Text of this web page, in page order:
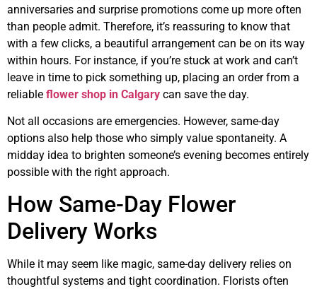
anniversaries and surprise promotions come up more often
than people admit. Therefore, it’s reassuring to know that
with a few clicks, a beautiful arrangement can be on its way
within hours. For instance, if you’re stuck at work and can’t
leave in time to pick something up, placing an order from a
reliable flower shop in Calgary can save the day.
Not all occasions are emergencies. However, same-day
options also help those who simply value spontaneity. A
midday idea to brighten someone’s evening becomes entirely
possible with the right approach.
How Same-Day Flower
Delivery Works
While it may seem like magic, same-day delivery relies on
thoughtful systems and tight coordination. Florists often